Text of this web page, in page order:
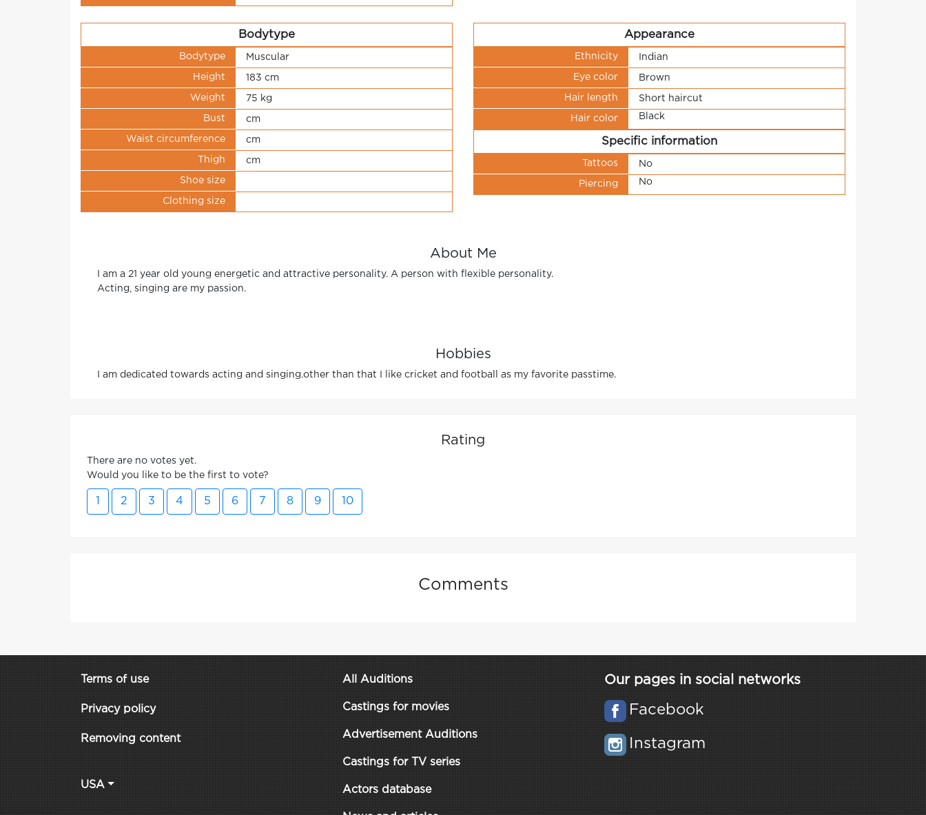
Bodytype
Bodytype Muscular
Height 183 cm
Weight 75 kg
Bust cm
Waist circumference cm
Thigh cm
Shoe size
Clothing size
Appearance
Ethnicity Indian
Eye color Brown
Hair length Short haircut
Hair color Black
Specific information
Tattoos No
Piercing No
About Me
I am a 21 year old young energetic and attractive personality. A person with flexible personality.
Acting, singing are my passion.
Hobbies
I am dedicated towards acting and singing.other than that I like cricket and football as my favorite passtime.
Rating
There are no votes yet.
Would you like to be the first to vote?
2 3 4 5 6 7 8 9 10
Comments
Terms of use
Privacy policy
Removing content
USA
All Auditions
Castings for movies
Advertisement Auditions
Castings for TV series
Actors database
Our pages in social networks
Facebook
Instagram